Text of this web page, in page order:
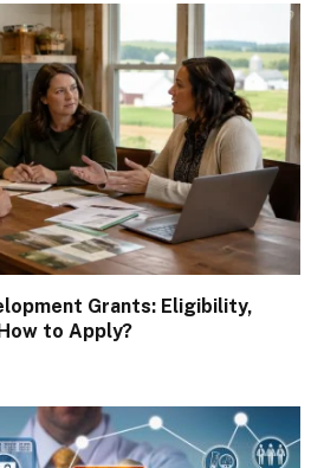
Grants: Eligibility,
to Apply?